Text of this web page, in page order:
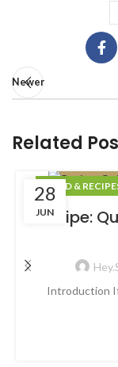
Newer
Related
28
JUN
FOOD &
Recipe:
Introduction